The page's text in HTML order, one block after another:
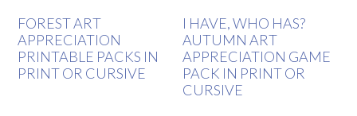
FOREST ART
APPRECIATION
PRINTABLE PACKS IN
PRINT OR CURSIVE
I HAVE, WHO HAS?
AUTUMN ART
APPRECIATION GAME
PACK IN PRINT OR
CURSIVE